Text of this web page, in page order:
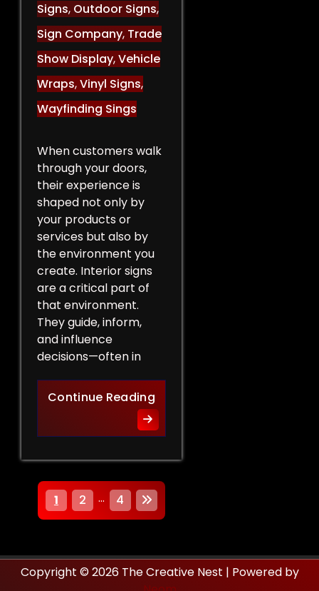
Signs, Outdoor Signs,
Sign Company, Trade
Show Display,Vehicle
Wraps,Vinyl Signs,
Wayfinding Sings
When customers walk
through your doors,
their experience is
shaped not only by
your products or
services but also by
the environment you
create. Interior signs
are a critical part of
that environment.
They guide, inform,
and influence
decisions—often in
Continue ReadingHow Interior Signs Shape
P
s
1 2 … 4
Copyright © 2026 The Creative Nest | Powered by